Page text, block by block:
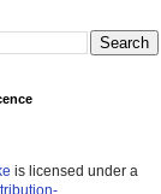
is licensed under a